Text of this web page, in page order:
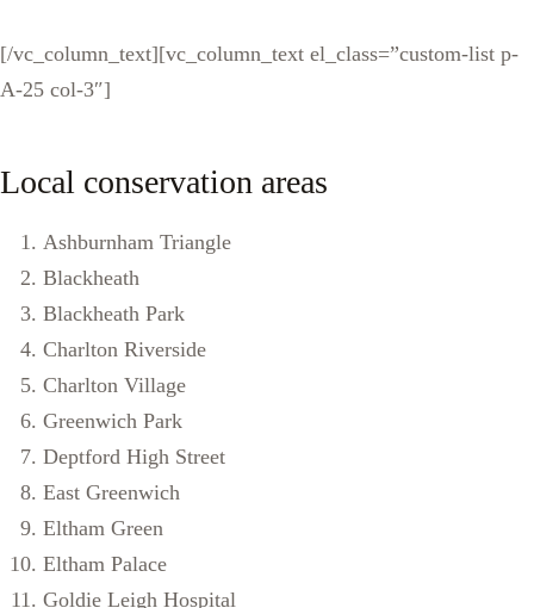
[/vc_column_text][vc_column_text el_class=”custom-list p-
A-25 col-3″]
Local conservation areas
Ashburnham Triangle
Blackheath
Blackheath Park
Charlton Riverside
Charlton Village
Greenwich Park
Deptford High Street
East Greenwich
Eltham Green
Eltham Palace
Goldie Leigh Hospital